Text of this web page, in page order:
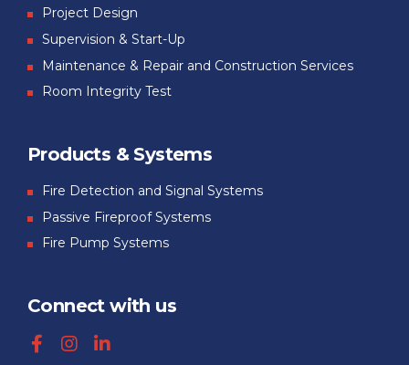
Project Design
Supervision & Start-Up
Maintenance & Repair and Construction Services
Room Integrity Test
Products & Systems
Fire Detection and Signal Systems
Passive Fireproof Systems
Fire Pump Systems
Connect with us